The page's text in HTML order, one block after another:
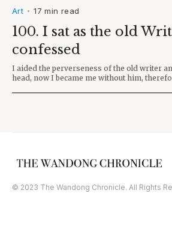
Art •17 min read
100. I sat as the old
confessed
I aided the perverseness of the old writer
head, now I became me without him,
© 2023 The Wandong Chronicle. All Rights